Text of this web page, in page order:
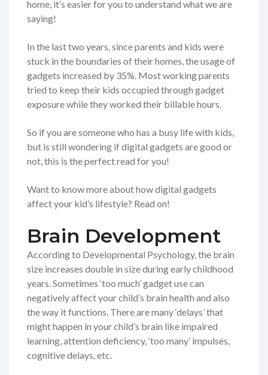
home, it’s easier for you to understand what we are
saying!
In the last two years, since parents and kids were
stuck in the boundaries of their homes, the usage of
gadgets increased by 35%. Most working parents
tried to keep their kids occupied through gadget
exposure while they worked their billable hours.
So if you are someone who has a busy life with kids,
but is still wondering if digital gadgets are good or
not, this is the perfect read for you!
Want to know more about how digital gadgets
affect your kid’s lifestyle? Read on!
Brain Development
According to Developmental Psychology, the brain
size increases double in size during early childhood
years. Sometimes ‘too much’ gadget use can
negatively affect your child’s brain health and also
the way it functions. There are many ‘delays’ that
might happen in your child’s brain like impaired
learning, attention deficiency, ‘too many’ impulses,
cognitive delays, etc.